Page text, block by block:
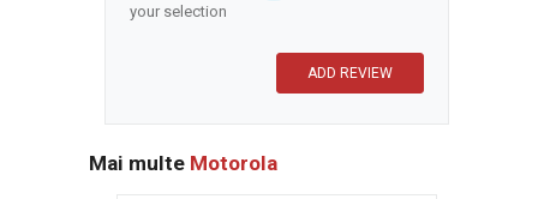
your selection
Mai multe Motorola